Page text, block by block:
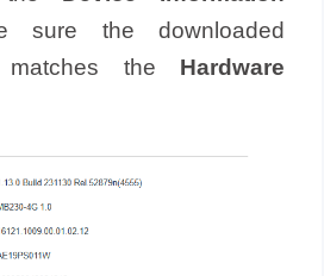
sure the downloaded
matches the Hardware